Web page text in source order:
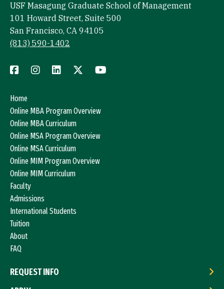
USF Masagung Graduate School of Management
101 Howard Street, Suite 500
San Francisco, CA 94105
(813) 590-1402
Home
Online MBA Program Overview
Online MBA Curriculum
Online MSA Program Overview
Online MSA Curriculum
Online MIM Program Overview
Online MIM Curriculum
Faculty
Admissions
International Students
Tuition
About
FAQ
REQUEST INFO